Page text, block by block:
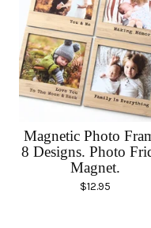
Magnetic Photo
8 Designs. Photo
Magnet.
$12.95